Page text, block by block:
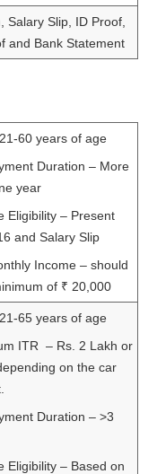
Salary Slip, ID Proof,
and Bank Statement
60 years of age
Duration – More
year
Eligibility – Present
and Salary Slip
Income – should
of ₹ 20,000
65 years of age
ITR – Rs. 2 Lakh or
on the car
Duration – >3
Eligibility – Based on